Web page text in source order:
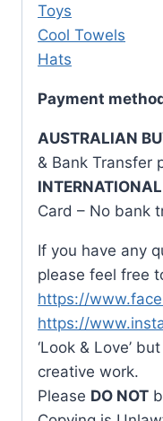
Toys
Cool Towels
Hats
Payment
AUSTRALIAN
& Bank Transfer
Card – No bank
If you have any
please feel free
https://
https://
‘Look & Love’
creative work.
Please DO NOT